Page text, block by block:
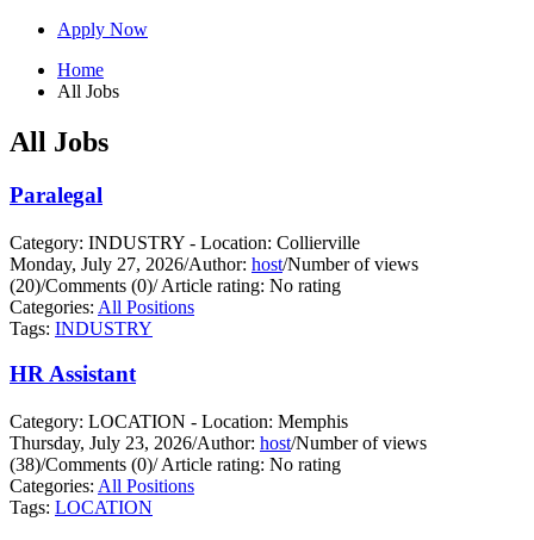
Apply Now
Home
All Jobs
All Jobs
Paralegal
Category: INDUSTRY - Location: Collierville
Monday, July 27, 2026/Author: host/Number of views
(20)/Comments (0)/Article rating: No rating
Categories: All Positions
Tags: INDUSTRY
HR Assistant
Category: LOCATION - Location: Memphis
Thursday, July 23, 2026/Author: host/Number of views
(38)/Comments (0)/Article rating: No rating
Categories: All Positions
Tags: LOCATION